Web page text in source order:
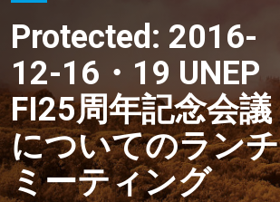
Protected: 2016-
12-16・19 UNEP
FI25周年記念会議
についてのランチ
ミーティング